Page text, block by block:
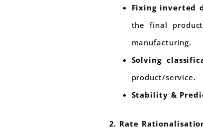
Fixing inverted
the final
manufacturing.
Solving
product/service.
Stability &
2. Rate